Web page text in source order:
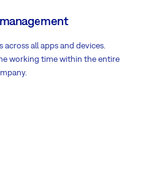
all apps and devices.
working time within the entire